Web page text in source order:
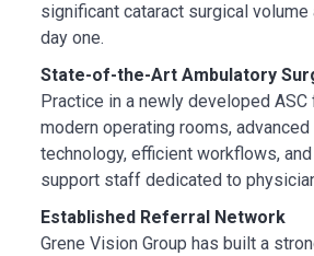
significant cataract surgical
day one.
State-of-the-Art Ambulatory
Practice in a newly developed ASC
modern operating rooms,
technology, efficient workflows,
support staff dedicated to
Established Referral Network
Grene Vision Group has built a